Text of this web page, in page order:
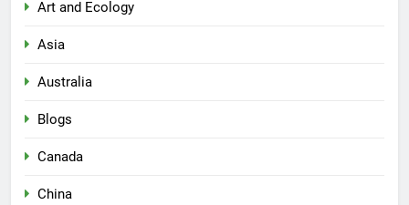
Art and Ecology
Asia
Australia
Blogs
Canada
China